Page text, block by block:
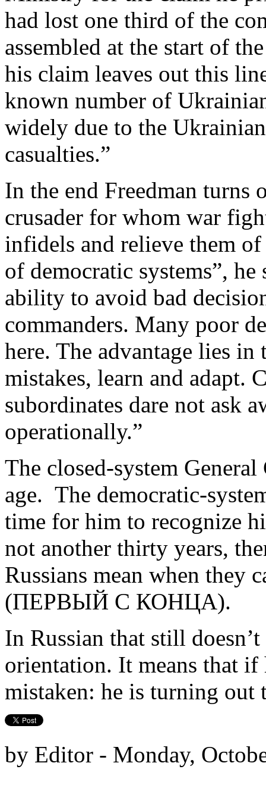
had lost one third of the
assembled at the start of
his claim leaves out this
known number of
widely due to the
casualties.”
In the end Freedman turns
crusader for whom war
infidels and relieve them
of democratic systems”,
ability to avoid bad
commanders. Many poor
here. The advantage lies
mistakes, learn and adapt.
subordinates dare not ask
operationally.”
The closed-system
age. The democratic-
time for him to recognize
not another thirty years,
Russians mean when they
(ПЕРВЫЙ С КОНЦА).
In Russian that still
orientation. It means that if
mistaken: he is turning out
by Editor - Monday,